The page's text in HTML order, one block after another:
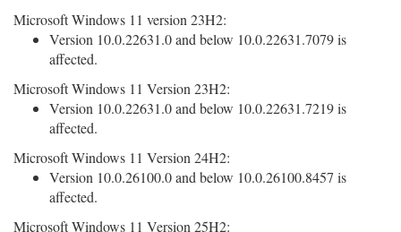
Microsoft Windows 11 version 23H2:
Version 10.0.22631.0 and below 10.0.22631.7079 is
affected.
Microsoft Windows 11 Version 23H2:
Version 10.0.22631.0 and below 10.0.22631.7219 is
affected.
Microsoft Windows 11 Version 24H2:
Version 10.0.26100.0 and below 10.0.26100.8457 is
affected.
Microsoft Windows 11 Version 25H2: